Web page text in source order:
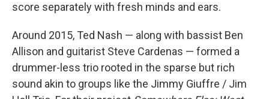
score separately with fresh minds and ears.
Around 2015, Ted Nash — along with bassist Ben
Allison and guitarist Steve Cardenas — formed a
drummer-less trio rooted in the sparse but rich
sound akin to groups like the Jimmy Giuffre / Jim